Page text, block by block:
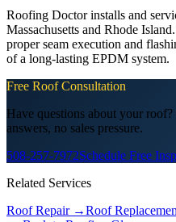
Roofing Doctor installs and
Massachusetts and Rhode
proper seam execution and
of a long-lasting EPDM system.
Free Roof Consultation
Have questions about your
answers, no sales pressure.
508-257-7972Schedule Free
Related Services
Roof Repair→Roof